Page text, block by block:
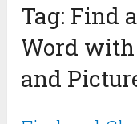
Tag: Find
Word with
and